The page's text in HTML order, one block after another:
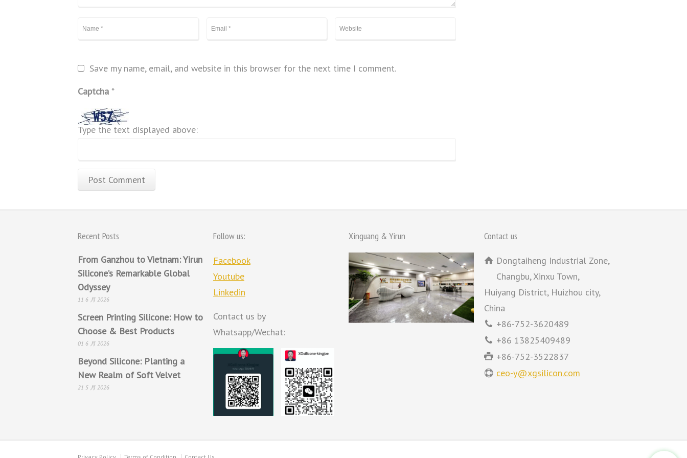
Save my name, email, and website in this browser for the next time I comment.
Captcha *
Type the text displayed above:
Recent Posts
From Ganzhou to Vietnam: Yirun
Silicone’s Remarkable Global
Odyssey
11 6 月 2026
Screen Printing Silicone: How to
Choose & Best Products
01 6 月 2026
Beyond Silicone: Planting a
New Realm of Soft Velvet
21 5 月 2026
Follow us:
Facebook
Youtube
Linkedin
Contact us by
Whatsapp/Wechat:
Xinguang & Yirun Contact us
Dongtaiheng Industrial Zone,
Changbu, Xinxu Town,
Huiyang District, Huizhou city,
China
+86-752-3620489
+86 13825409489
+86-752-3522837
ceo-y@xgsilicon.com